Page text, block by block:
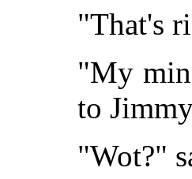
"That's
"My
to
"Wot?"